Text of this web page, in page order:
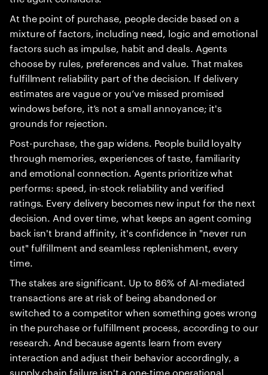
At the point of purchase, people decide based on a
mixture of factors, including need, logic and emotional
factors such as impulse, habit and deals. Agents
choose by rules, preferences and value. That makes
fulfillment reliability part of the decision. If delivery
estimates are vague or you’ve missed promised
windows before, it’s not a small annoyance; it's
grounds for rejection.
Post-purchase, the gap widens. People build loyalty
through memories, experiences of taste, familiarity
and emotional connection. Agents prioritize what
performs: speed, in-stock reliability and verified
ratings. Every delivery becomes new input for the next
decision. And over time, what keeps an agent coming
back isn't brand affinity, it's confidence in "never run
out" fulfillment and seamless replenishment, every
time.
The stakes are significant. Up to 86% of AI-mediated
transactions are at risk of being abandoned or
switched to a competitor when something goes wrong
in the purchase or fulfillment process, according to our
research. And because agents learn from every
interaction and adjust their behavior accordingly, a
supply chain failure isn't a one-time operational